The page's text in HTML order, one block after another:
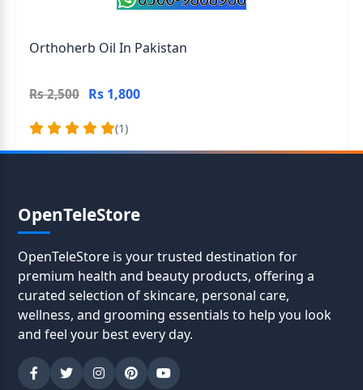
Orthoherb Oil In Pakistan
Rs 2,500 Rs 1,800
(1)
OpenTeleStore
OpenTeleStore is your trusted destination for
premium health and beauty products, offering a
curated selection of skincare, personal care,
wellness, and grooming essentials to help you look
and feel your best every day.